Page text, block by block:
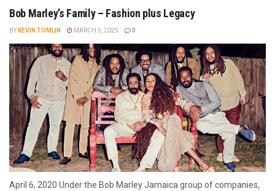
Bob Marley’s Family – Fashion plus Legacy
BY KEVIN TOMLIN MARCH 5, 2025 0
April 6, 2020 Under the Bob Marley Jamaica group of companies,